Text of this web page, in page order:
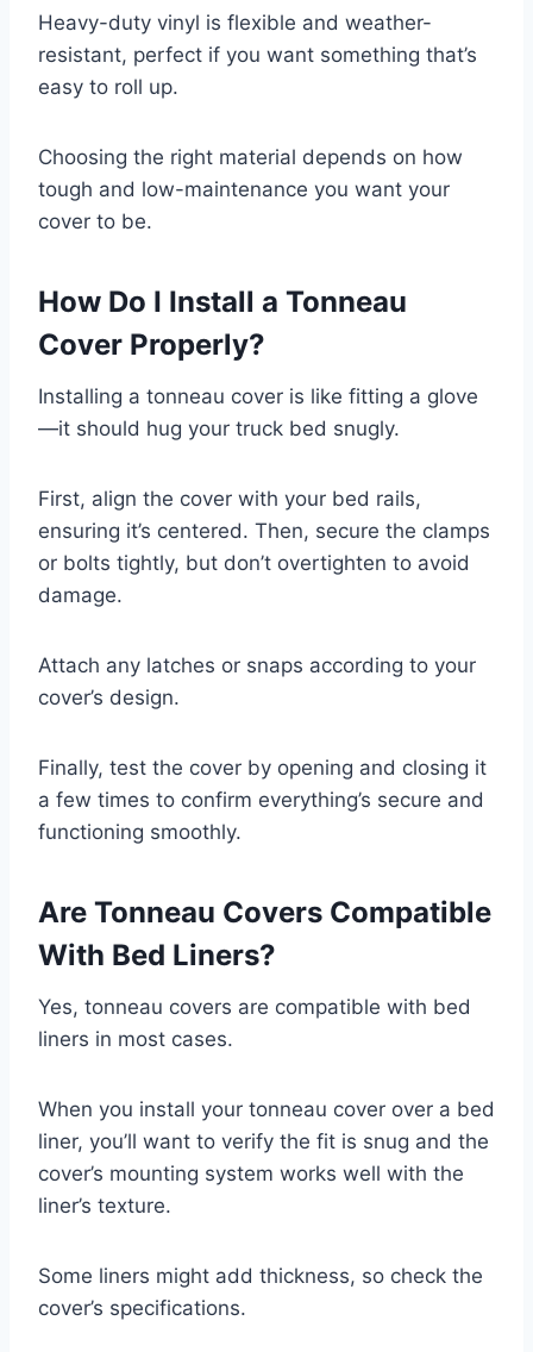
Heavy-duty vinyl is flexible and weather-
resistant, perfect if you want something that’s
easy to roll up.
Choosing the right material depends on how
tough and low-maintenance you want your
cover to be.
How Do I Install a Tonneau
Cover Properly?
Installing a tonneau cover is like fitting a glove
—it should hug your truck bed snugly.
First, align the cover with your bed rails,
ensuring it’s centered. Then, secure the clamps
or bolts tightly, but don’t overtighten to avoid
damage.
Attach any latches or snaps according to your
cover’s design.
Finally, test the cover by opening and closing it
a few times to confirm everything’s secure and
functioning smoothly.
Are Tonneau Covers Compatible
With Bed Liners?
Yes, tonneau covers are compatible with bed
liners in most cases.
When you install your tonneau cover over a bed
liner, you’ll want to verify the fit is snug and the
cover’s mounting system works well with the
liner’s texture.
Some liners might add thickness, so check the
cover’s specifications.